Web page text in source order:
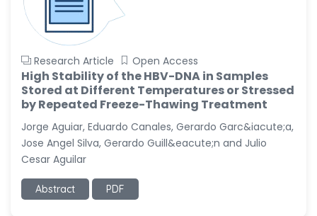
Narendra Kumar Verma
-United States
Firas Alali
-Iraq
Huanhuan Joyce Chen
-United States
Christophe Pierre
Ribelayga
-United States
GÃ¼lÅŸah Yildiz Deniz
Research Article Open Access
High Stability of the HBV-DNA in Samples
Stored at Different Temperatures or Stressed
by Repeated Freeze-Thawing Treatment
Jorge Aguiar, Eduardo Canales, Gerardo Garc&iacute;a,
Jose Angel Silva, Gerardo Guill&eacute;n and Julio
Cesar Aguilar
Abstract PDF